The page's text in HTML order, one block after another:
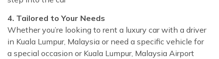
4. Tailored to Your Needs
Whether you’re looking to rent a luxury car with a driver
in Kuala Lumpur, Malaysia or need a specific vehicle for
a special occasion or Kuala Lumpur, Malaysia Airport